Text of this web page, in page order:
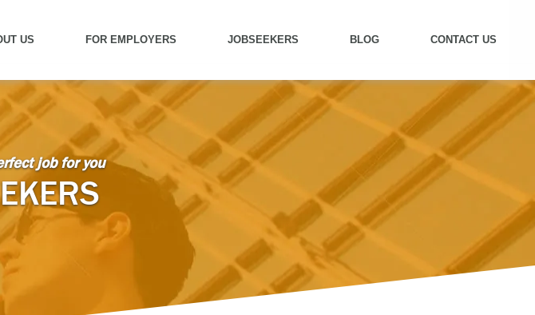
US FOR EMPLOYERS JOBSEEKERS BLOG CONTACT US
job for you